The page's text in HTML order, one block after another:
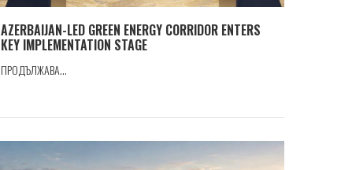
AZERBAIJAN-LED GREEN ENERGY CORRIDOR ENTERS
KEY IMPLEMENTATION STAGE
ПРОДЪЛЖАВА...